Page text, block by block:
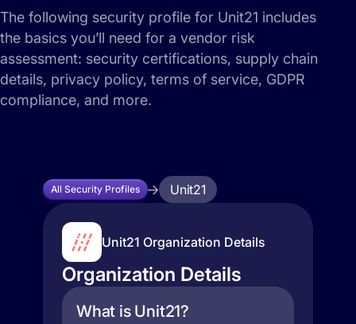
The following security profile for Unit21 includes
the basics you’ll need for a vendor risk
assessment: security certifications, supply chain
details, privacy policy, terms of service, GDPR
compliance, and more.
All Security Profiles Unit21
Unit21 Organization Details
Organization Details
What is Unit21?